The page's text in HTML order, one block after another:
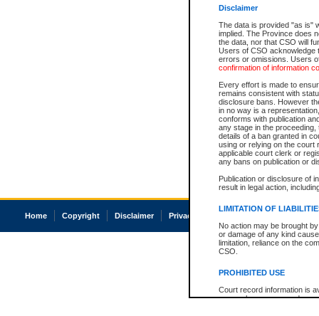
Disclaimer
The data is provided "as is"
implied. The Province does
the data, nor that CSO will
Users of CSO acknowledge
errors or omissions. Users
confirmation of information
Every effort is made to
remains consistent with
disclosure bans. However
in no way is a
conforms with publication
any stage in the
details of a ban granted in
using or relying on the court
applicable court clerk or
any bans on publication or
Publication or disclosure of
result in legal action,
LIMITATION OF
No action may be brought
or damage of any kind
limitation, reliance on the
CSO.
PROHIBITED USE
Court record information is
research purposes and may
Home Copyright Disclaimer Privacy